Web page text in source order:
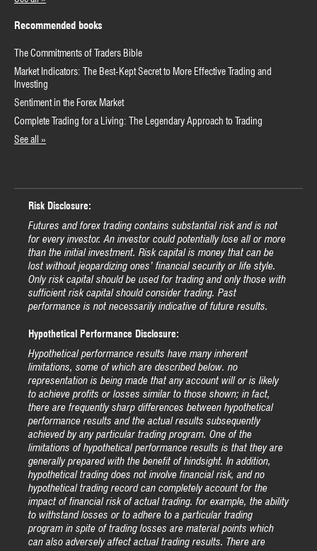
Recommended books
The Commitments of Traders Bible
Market Indicators: The Best-Kept Secret to More Effective Trading and
Investing
Sentiment in the Forex Market
Complete Trading for a Living: The Legendary Approach to Trading
See all »
Risk Disclosure:
Futures and forex trading contains substantial risk and is not
for every investor. An investor could potentially lose all or more
than the initial investment. Risk capital is money that can be
lost without jeopardizing ones’ financial security or life style.
Only risk capital should be used for trading and only those with
sufficient risk capital should consider trading. Past
performance is not necessarily indicative of future results.
Hypothetical Performance Disclosure:
Hypothetical performance results have many inherent
limitations, some of which are described below. no
representation is being made that any account will or is likely
to achieve profits or losses similar to those shown; in fact,
there are frequently sharp differences between hypothetical
performance results and the actual results subsequently
achieved by any particular trading program. One of the
limitations of hypothetical performance results is that they are
generally prepared with the benefit of hindsight. In addition,
hypothetical trading does not involve financial risk, and no
hypothetical trading record can completely account for the
impact of financial risk of actual trading. for example, the ability
to withstand losses or to adhere to a particular trading
program in spite of trading losses are material points which
can also adversely affect actual trading results. There are